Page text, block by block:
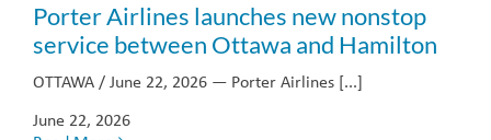
Porter Airlines launches new nonstop
service between Ottawa and Hamilton
OTTAWA / June 22, 2026 — Porter Airlines [...]
June 22, 2026